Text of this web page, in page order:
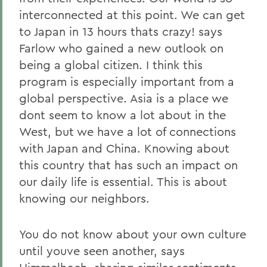
interconnected at this point. We can get
to Japan in 13 hours thats crazy! says
Farlow who gained a new outlook on
being a global citizen. I think this
program is especially important from a
global perspective. Asia is a place we
dont seem to know a lot about in the
West, but we have a lot of connections
with Japan and China. Knowing about
this country that has such an impact on
our daily life is essential. This is about
knowing our neighbors.
You do not know about your own culture
until youve seen another, says